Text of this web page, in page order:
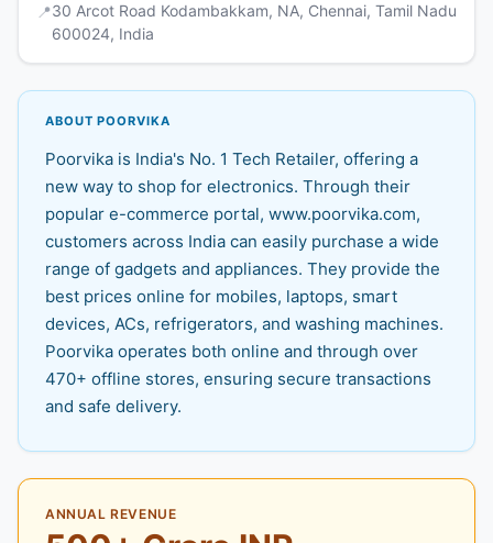
📍30 Arcot Road Kodambakkam, NA, Chennai, Tamil Nadu
600024, India
ABOUT POORVIKA
Poorvika is India's No. 1 Tech Retailer, offering a
new way to shop for electronics. Through their
popular e-commerce portal, www.poorvika.com,
customers across India can easily purchase a wide
range of gadgets and appliances. They provide the
best prices online for mobiles, laptops, smart
devices, ACs, refrigerators, and washing machines.
Poorvika operates both online and through over
470+ offline stores, ensuring secure transactions
and safe delivery.
ANNUAL REVENUE